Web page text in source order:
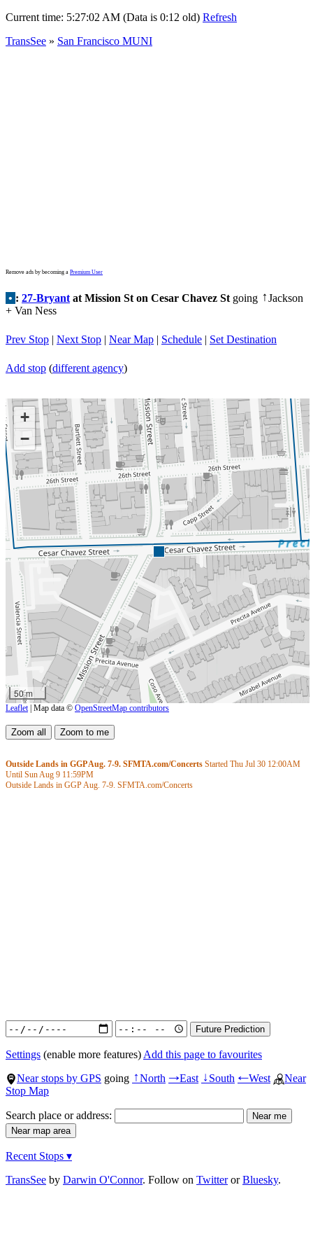
Current time: 5:27:02 AM (Data is 0:12 old) Refresh
TransSee » San Francisco MUNI
Remove ads by becoming a Premium User
• : 27-Bryant at Mission St on Cesar Chavez St going ↑Jackson
+ Van Ness
Prev Stop | Next Stop | Near Map | Schedule | Set Destination
Add stop (different agency)
+
−
50 m
Leaflet | Map data © OpenStreetMap contributors
Outside Lands in GGP Aug. 7-9. SFMTA.com/Concerts Started Thu Jul 30 12:00AM
Until Sun Aug 9 11:59PM
Outside Lands in GGP Aug. 7-9. SFMTA.com/Concerts
Settings (enable more features) Add this page to favourites
Near stops by GPS going ↑North →East ↓South ←West
Near
Stop Map
Search place or address:
Recent Stops ▾
TransSee by Darwin O'Connor. Follow on TwitterorBluesky.